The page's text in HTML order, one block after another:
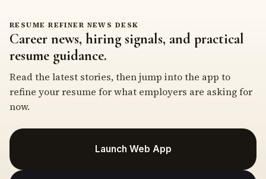
RESUME REFINER NEWS DESK
Career news, hiring signals, and practical
resume guidance.
Read the latest stories, then jump into the app to
refine your resume for what employers are asking for
now.
Launch Web App